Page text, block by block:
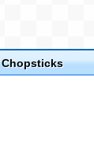
Chopsticks